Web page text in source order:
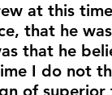
at this
that he
that he
I do not
of